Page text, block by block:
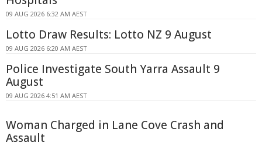
09 AUG 2026 6:32 AM AEST
Lotto Draw Results: Lotto NZ 9 August
09 AUG 2026 6:20 AM AEST
Police Investigate South Yarra Assault 9
August
09 AUG 2026 4:51 AM AEST
Woman Charged in Lane Cove Crash and
Assault